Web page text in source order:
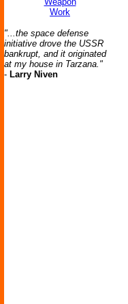
Work
"...the space defense
initiative drove the USSR
bankrupt, and it originated
at my house in Tarzana."
- Larry Niven